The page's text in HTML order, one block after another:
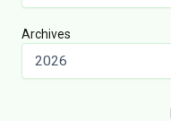
Archives